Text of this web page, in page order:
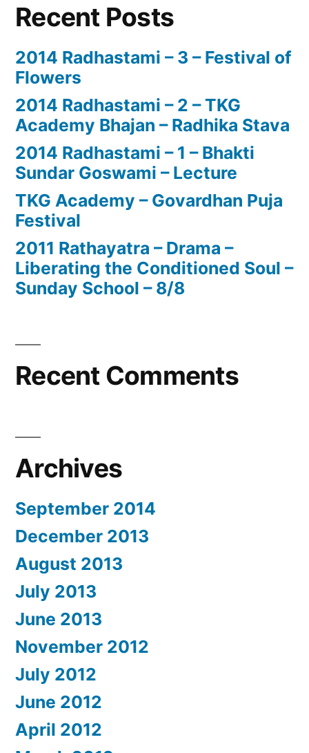
Recent Posts
2014 Radhastami – 3 – Festival of
Flowers
2014 Radhastami – 2 – TKG
Academy Bhajan – Radhika Stava
2014 Radhastami – 1 – Bhakti
Sundar Goswami – Lecture
TKG Academy – Govardhan Puja
Festival
2011 Rathayatra – Drama –
Liberating the Conditioned Soul –
Sunday School – 8/8
Recent Comments
Archives
September 2014
December 2013
August 2013
July 2013
June 2013
November 2012
July 2012
June 2012
April 2012